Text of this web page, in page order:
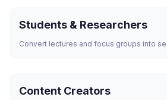
Students & Researchers
Convert lectures and focus groups into
Content Creators